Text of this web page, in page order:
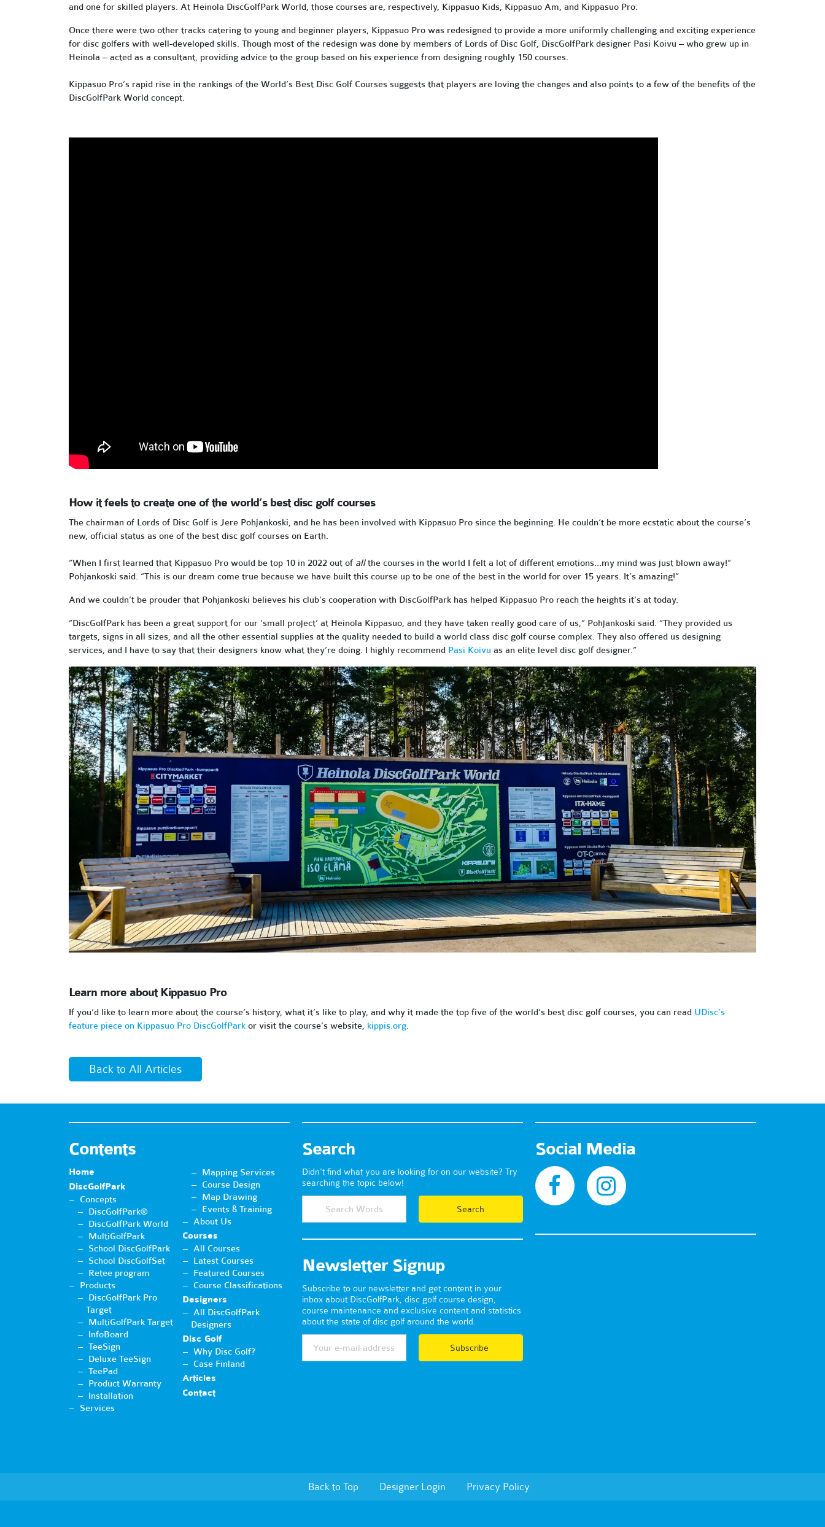
and one for skilled players. At Heinola DiscGolfPark World, those courses are, respectively, Kippasuo Kids, Kippasuo Am, and Kippasuo Pro.
Once there were two other tracks catering to young and beginner players, Kippasuo Pro was redesigned to provide a more uniformly challenging and exciting experience
for disc golfers with well-developed skills. Though most of the redesign was done by members of Lords of Disc Golf, DiscGolfPark designer Pasi Koivu – who grew up in
Heinola – acted as a consultant, providing advice to the group based on his experience from designing roughly 150 courses.
Kippasuo Pro’s rapid rise in the rankings of the World’s Best Disc Golf Courses suggests that players are loving the changes and also points to a few of the benefits of the
DiscGolfPark World concept.
How it feels to create one of the world’s best disc golf courses
The chairman of Lords of Disc Golf is Jere Pohjankoski, and he has been involved with Kippasuo Pro since the beginning. He couldn’t be more ecstatic about the course’s
new, official status as one of the best disc golf courses on Earth.
“When I first learned that Kippasuo Pro would be top 10 in 2022 out of allthe courses in the world I felt a lot of different emotions…my mind was just blown away!”
Pohjankoski said. “This is our dream come true because we have built this course up to be one of the best in the world for over 15 years. It’s amazing!”
And we couldn’t be prouder that Pohjankoski believes his club’s cooperation with DiscGolfPark has helped Kippasuo Pro reach the heights it’s at today.
“DiscGolfPark has been a great support for our ‘small project’ at Heinola Kippasuo, and they have taken really good care of us,” Pohjankoski said. “They provided us
targets, signs in all sizes, and all the other essential supplies at the quality needed to build a world class disc golf course complex. They also offered us designing
services, and I have to say that their designers know what they’re doing. I highly recommend Pasi Koivu as an elite level disc golf designer.”
Learn more about Kippasuo Pro
If you’d like to learn more about the course’s history, what it’s like to play, and why it made the top five of the world’s best disc golf courses, you can read UDisc’s
feature piece on Kippasuo Pro DiscGolfPark or visit the course’s website, kippis.org.
Back to All Articles
Contents
Home
DiscGolfPark
Concepts
DiscGolfPark®
DiscGolfPark World
MultiGolfPark
School DiscGolfPark
School DiscGolfSet
Retee program
Products
DiscGolfPark Pro
Target
MultiGolfPark Target
InfoBoard
TeeSign
Deluxe TeeSign
TeePad
Product Warranty
Installation
Services
Mapping Services
Course Design
Map Drawing
Events & Training
About Us
Courses
All Courses
Latest Courses
Featured Courses
Course Classifications
Designers
All DiscGolfPark
Designers
Disc Golf
Why Disc Golf?
Case Finland
Articles
Contact
Search
Didn't find what you are looking for on our website? Try
searching the topic below!
Newsletter Signup
Subscribe to our newsletter and get content in your
inbox about DiscGolfPark, disc golf course design,
course maintenance and exclusive content and statistics
about the state of disc golf around the world.
Subscribe
Social Media
Back to Top Designer Login Privacy Policy